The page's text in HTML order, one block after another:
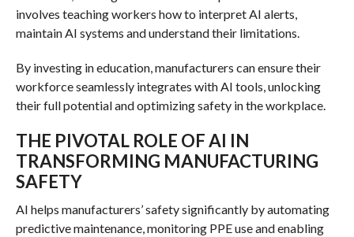
involves teaching workers how to interpret AI alerts,
maintain AI systems and understand their limitations.
By investing in education, manufacturers can ensure their
workforce seamlessly integrates with AI tools, unlocking
their full potential and optimizing safety in the workplace.
THE PIVOTAL ROLE OF AI IN
TRANSFORMING MANUFACTURING
SAFETY
AI helps manufacturers’ safety significantly by automating
predictive maintenance, monitoring PPE use and enabling